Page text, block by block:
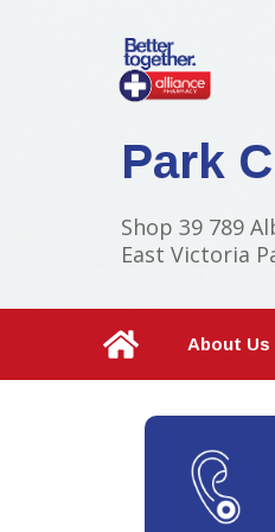
Shop 39 789
East Victoria
Park
About Us